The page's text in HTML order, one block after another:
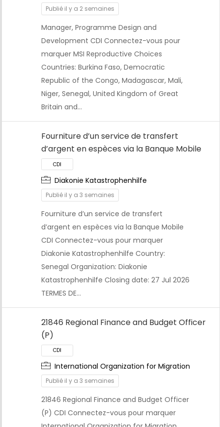
CDI
CDI
CDI
Publié il y a 2 semaines
Manager, Programme Design and
Development CDI Connectez-vous pour
marquer MSI Reproductive Choices
Countries: Burkina Faso, Democratic
Republic of the Congo, Madagascar, Mali,
Niger, Senegal, United Kingdom of Great
Britain and…
Fourniture d’un service de transfert
d’argent en espèces via la Banque Mobile
Diakonie Katastrophenhilfe
Publié il y a 3 semaines
Fourniture d’un service de transfert
d’argent en espèces via la Banque Mobile
CDI Connectez-vous pour marquer
Diakonie Katastrophenhilfe Country:
Senegal Organization: Diakonie
Katastrophenhilfe Closing date: 27 Jul 2026
TERMES DE…
21846 Regional Finance and Budget Officer
(P)
International Organization for Migration
Publié il y a 3 semaines
21846 Regional Finance and Budget Officer
(P) CDI Connectez-vous pour marquer